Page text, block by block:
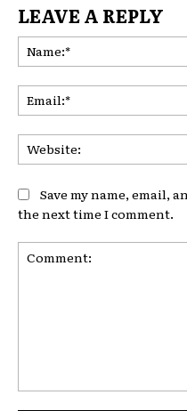
LEAVE A REPLY
Save my name, email,
the next time I comment.